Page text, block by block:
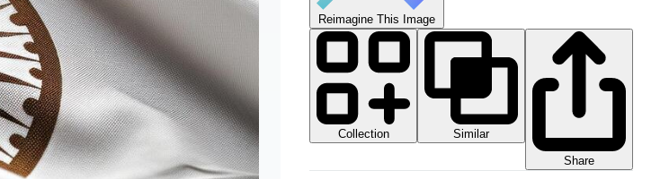
Reimagine This Image
Collection
Similar
Share